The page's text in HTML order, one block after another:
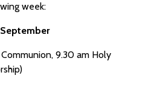
week:
9.30 am Holy